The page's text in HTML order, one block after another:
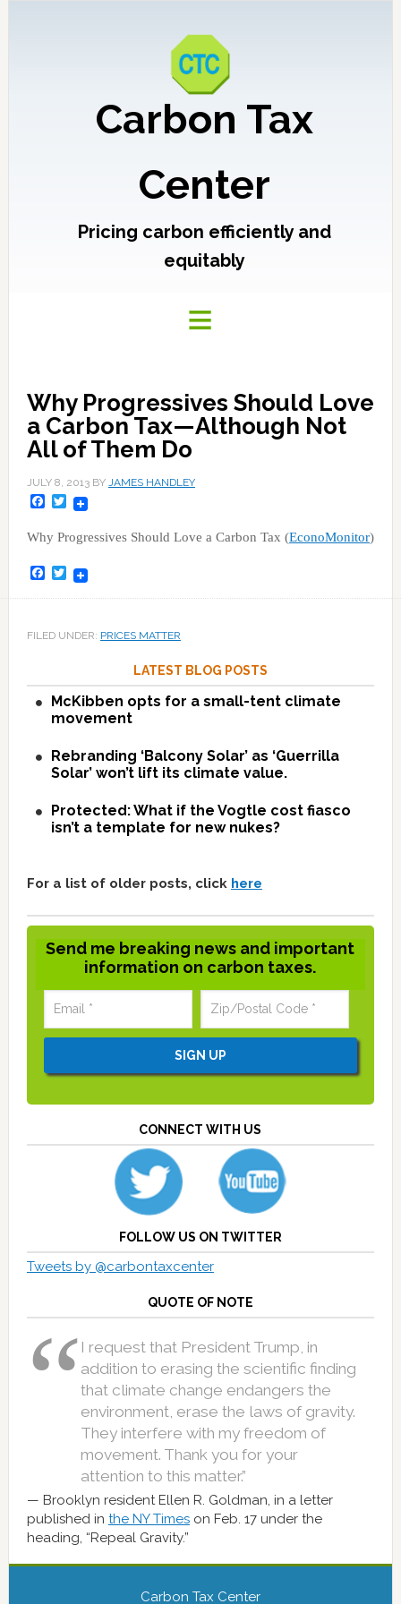
Carbon Tax
Center
Pricing carbon efficiently and
equitably
Why Progressives Should Love
a Carbon Tax—Although Not
All of Them Do
JULY 8, 2013BY JAMES HANDLEY
Facebook
Twitter
Why Progressives Should Love a Carbon Tax (EconoMonitor)
Facebook
Twitter
FILED UNDER: PRICES MATTER
LATEST BLOG POSTS
McKibben opts for a small-tent climate
movement
Rebranding ‘Balcony Solar’ as ‘Guerrilla
Solar’ won’t lift its climate value.
Protected: What if the Vogtle cost fiasco
isn’t a template for new nukes?
For a list of older posts, click here
Send me breaking news and important
information on carbon taxes.
CONNECT WITH US
FOLLOW US ON TWITTER
Tweets by @carbontaxcenter
QUOTE OF NOTE
I request that President Trump, in
addition to erasing the scientific finding
that climate change endangers the
environment, erase the laws of gravity.
They interfere with my freedom of
movement. Thank you for your
attention to this matter.”
Brooklyn resident Ellen R. Goldman, in a letter
published in the NY Timeson Feb. 17 under the
heading, “Repeal Gravity.”
Carbon Tax Center